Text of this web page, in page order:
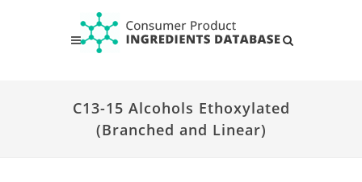
C13-15 Alcohols Ethoxylated
(Branched and Linear)